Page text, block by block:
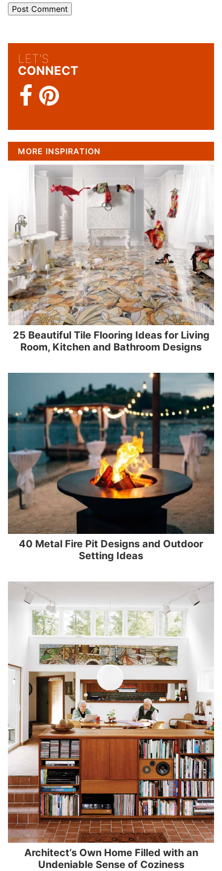
LET'S
CONNECT
MORE INSPIRATION
25 Beautiful Tile Flooring Ideas for Living
Room, Kitchen and Bathroom Designs
40 Metal Fire Pit Designs and Outdoor
Setting Ideas
Architect’s Own Home Filled with an
Undeniable Sense of Coziness